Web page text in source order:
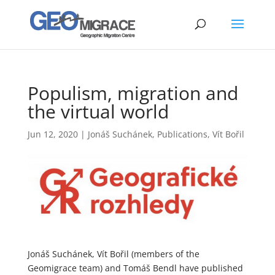
Populism, migration and
the virtual world
Jun 12, 2020| Jonáš Suchánek, Publications, Vít Bořil
Jonáš Suchánek, Vít Bořil (members of the
Geomigrace team) and Tomáš Bendl have published